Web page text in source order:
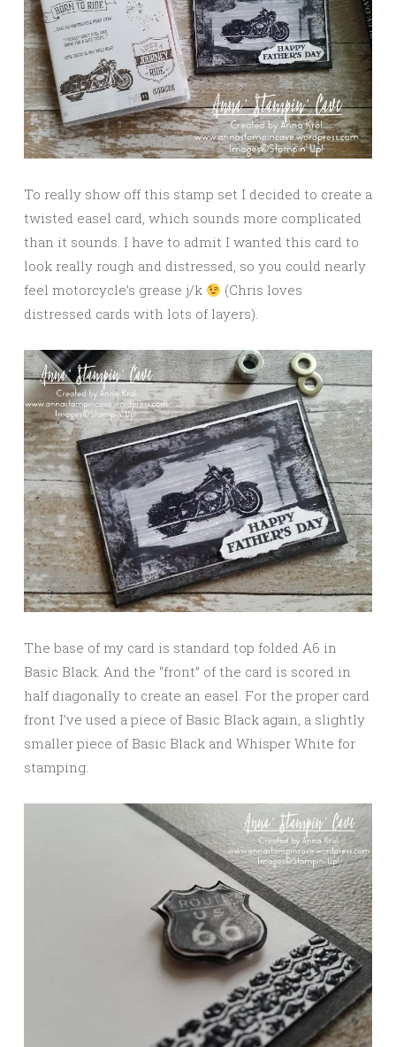
To really show off this stamp set I decided to create a
twisted easel card, which sounds more complicated
than it sounds. I have to admit I wanted this card to
look really rough and distressed, so you could nearly
feel motorcycle’s grease j/k
(Chris loves
distressed cards with lots of layers).
The base of my card is standard top folded A6 in
Basic Black. And the “front” of the card is scored in
half diagonally to create an easel. For the proper card
front I’ve used a piece of Basic Black again, a slightly
smaller piece of Basic Black and Whisper White for
stamping.